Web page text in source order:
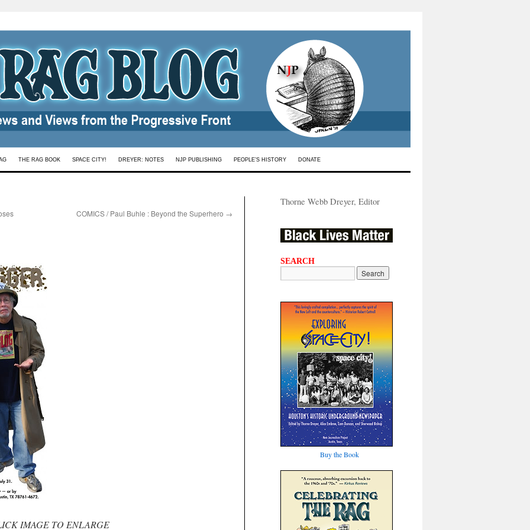
THE RAG BOOK SPACE CITY! DREYER: NOTES NJP PUBLISHING PEOPLE’S HISTORY DONATE
COMICS / Paul Buhle : Beyond the Superhero →
IMAGE TO ENLARGE
Thorne Webb Dreyer, Editor
SEARCH
Buy the Book